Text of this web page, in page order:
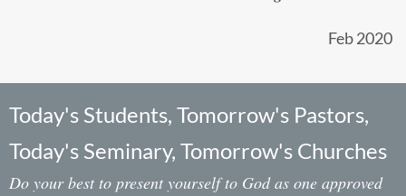
Feb 2020
Today's Students, Tomorrow's Pastors,
Today's Seminary, Tomorrow's Churches
Do your best to present yourself to God as one approved